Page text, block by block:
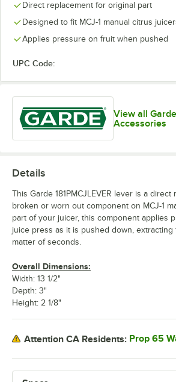
Direct replacement for original part
Designed to fit MCJ-1 manual citrus
Applies pressure on fruit when pushed
UPC Code:
View all
Accessories
Details
This Garde 181PMCJLEVER lever is a
broken or worn out component on MCJ-1
part of your juicer, this component applies
juice press as it is pushed down, extracting
matter of seconds.
Overall Dimensions:
Width: 13 1/2"
Depth: 3"
Height: 2 1/8"
Attention CA Residents: Prop 65